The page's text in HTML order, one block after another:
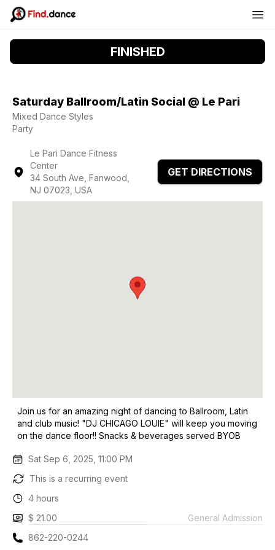
FINISHED
Saturday Ballroom/Latin Social @ Le Pari
Mixed Dance Styles
Party
Le Pari Dance Fitness
Center
34 South Ave, Fanwood,
NJ 07023, USA
GET DIRECTIONS
Join us for an amazing night of dancing to Ballroom, Latin
and club music! "DJ CHICAGO LOUIE" will keep you moving
on the dance floor!! Snacks & beverages served BYOB
Sat Sep 6, 2025, 11:00 PM
This is a recurring event
4 hours
$ 21.00
General Admission
862-220-0244